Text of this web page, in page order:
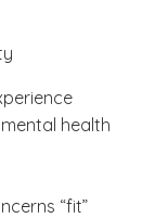
health
“fit”